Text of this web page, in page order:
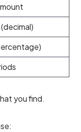
you find.